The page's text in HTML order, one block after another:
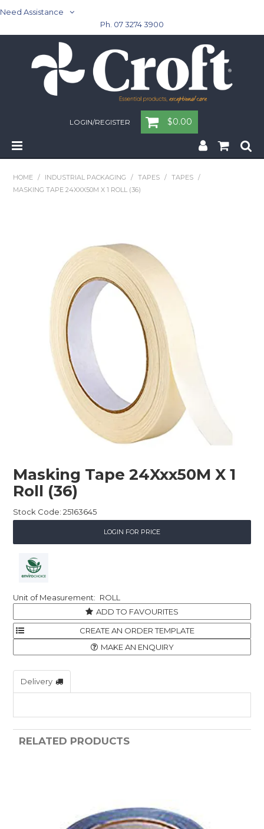
Need Assistance
Ph. 07 3274 3900
LOGIN/REGISTER $0.00
Washroom
Childcare
Hospitality
Safety & PPE
Personal & Healthcare
Machinery
Industrial Packaging
HOME / INDUSTRIAL PACKAGING / TAPES / TAPES
/
MASKING TAPE 24XXX50M X 1 ROLL (36)
Masking Tape 24Xxx50M X 1
Roll (36)
Stock Code: 25163645
LOGIN FOR PRICE
ROLL
ADD TO FAVOURITES
MAKE AN ENQUIRY
Delivery
RELATED PRODUCTS